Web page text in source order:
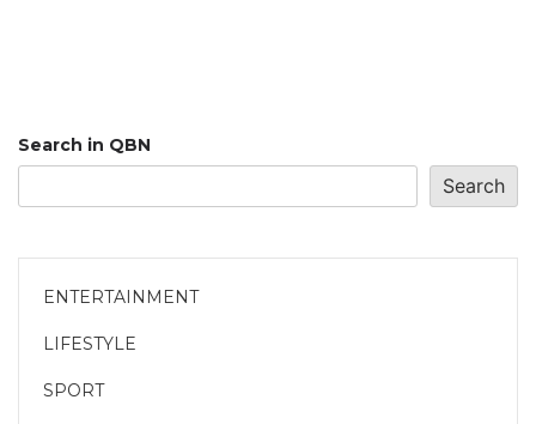
Search in QBN
Search
ENTERTAINMENT
LIFESTYLE
SPORT